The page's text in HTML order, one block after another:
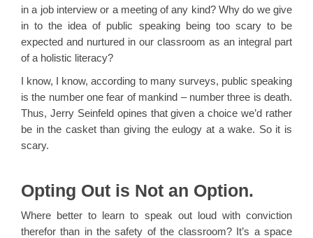
in a job interview or a meeting of any kind? Why do we give
in to the idea of public speaking being too scary to be
expected and nurtured in our classroom as an integral part
of a holistic literacy?
I know, I know, according to many surveys, public speaking
is the number one fear of mankind – number three is death.
Thus, Jerry Seinfeld opines that given a choice we’d rather
be in the casket than giving the eulogy at a wake. So it is
scary.
Opting Out is Not an Option.
Where better to learn to speak out loud with conviction
therefor than in the safety of the classroom? It’s a space